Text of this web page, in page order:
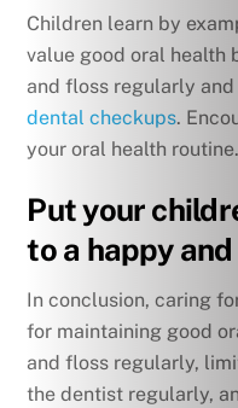
Children learn by
value good oral health
and floss regularly
dental checkups.
your oral health routine.
Put your
to a happy
In conclusion, caring
for maintaining good
and floss regularly,
the dentist regularly,